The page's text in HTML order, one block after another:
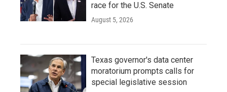
race for the U.S. Senate
August 5, 2026
Texas governor's data center
moratorium prompts calls for
special legislative session